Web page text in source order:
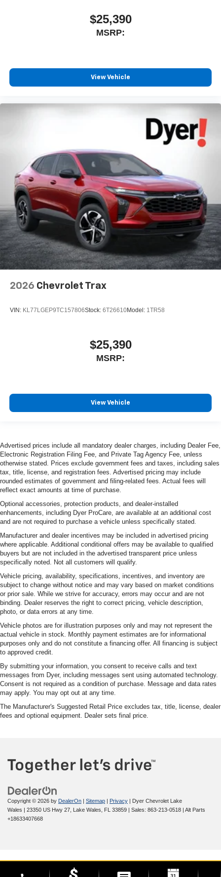
$25,390
MSRP:
View Vehicle
2026 Chevrolet Trax
VIN: KL77LGEP9TC157806Stock: 6T26610Model: 1TR58
$25,390
MSRP:
View Vehicle
Advertised prices include all mandatory dealer charges, including Dealer Fee,
Electronic Registration Filing Fee, and Private Tag Agency Fee, unless
otherwise stated. Prices exclude government fees and taxes, including sales
tax, title, license, and registration fees. Advertised pricing may include
rounded estimates of government and filing-related fees. Actual fees will
reflect exact amounts at time of purchase.
Optional accessories, protection products, and dealer-installed
enhancements, including Dyer ProCare, are available at an additional cost
and are not required to purchase a vehicle unless specifically stated.
Manufacturer and dealer incentives may be included in advertised pricing
where applicable. Additional conditional offers may be available to qualified
buyers but are not included in the advertised transparent price unless
specifically noted. Not all customers will qualify.
Vehicle pricing, availability, specifications, incentives, and inventory are
subject to change without notice and may vary based on market conditions
or prior sale. While we strive for accuracy, errors may occur and are not
binding. Dealer reserves the right to correct pricing, vehicle description,
photo, or data errors at any time.
Vehicle photos are for illustration purposes only and may not represent the
actual vehicle in stock. Monthly payment estimates are for informational
purposes only and do not constitute a financing offer. All financing is subject
to approved credit.
By submitting your information, you consent to receive calls and text
messages from Dyer, including messages sent using automated technology.
Consent is not required as a condition of purchase. Message and data rates
may apply. You may opt out at any time.
The Manufacturer's Suggested Retail Price excludes tax, title, license, dealer
fees and optional equipment. Dealer sets final price.
Copyright © 2026 by DealerOn Sitemap Privacy | Dyer Chevrolet Lake
Wales
23350 US Hwy 27, Lake Wales, FL 33859 | Sales: 863-213-0518
Alt Parts
+18633407668